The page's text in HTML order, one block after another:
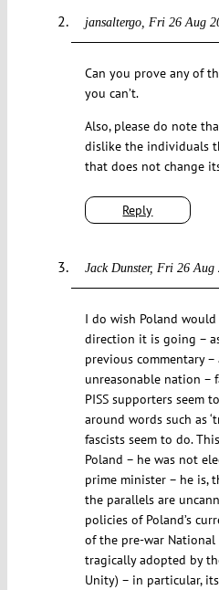
jansaltergo Fri 26 Aug
Reply
Can you prove any of
you can’t.
Also, please do note
dislike the individuals
that does not change
Jack Dunster Fri 26 Aug
I do wish Poland
direction it is going –
previous commentary
unreasonable nation –
PISS supporters seem
around words such as
fascists seem to do.
Poland – he was not
prime minister – he is,
the parallels are
policies of Poland’s
of the pre-war National
tragically adopted by
Unity) – in particular,